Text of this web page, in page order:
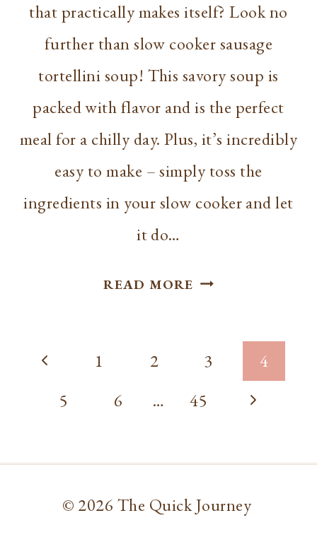
that practically makes itself? Look no
further than slow cooker sausage
tortellini soup! This savory soup is
packed with flavor and is the perfect
meal for a chilly day. Plus, it’s incredibly
easy to make – simply toss the
ingredients in your slow cooker and let
it do…
READ MORE SLOW
TORTELLINI
Page
navigation
Previous
Page
1 2 3
4
5
6 … 45
Next
© 2026 The Quick Journey